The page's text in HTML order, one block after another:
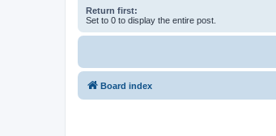
Return first:
Set to 0 to display the entire post.
Board index